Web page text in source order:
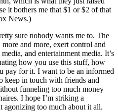
it bothers me that $1 or $2 of that
News.)
sure nobody wants me to. The
and more, exert control and
and entertainment media. It’s
how you use this stuff, how
pay for it. I want to be an informed
keep in touch with friends and
funneling too much money
I hope I’m striking a
agonizing too much about it all.